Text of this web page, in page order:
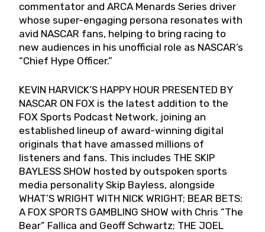
commentator and ARCA Menards Series driver
whose super-engaging persona resonates with
avid NASCAR fans, helping to bring racing to
new audiences in his unofficial role as NASCAR’s
“Chief Hype Officer.”
KEVIN HARVICK’S HAPPY HOUR PRESENTED BY
NASCAR ON FOX is the latest addition to the
FOX Sports Podcast Network, joining an
established lineup of award-winning digital
originals that have amassed millions of
listeners and fans. This includes THE SKIP
BAYLESS SHOW hosted by outspoken sports
media personality Skip Bayless, alongside
WHAT’S WRIGHT WITH NICK WRIGHT; BEAR BETS:
A FOX SPORTS GAMBLING SHOW with Chris “The
Bear” Fallica and Geoff Schwartz; THE JOEL